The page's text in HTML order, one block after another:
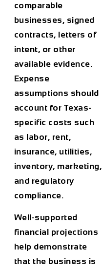
comparable
businesses, signed
contracts, letters of
intent, or other
available evidence.
Expense
assumptions should
account for Texas-
specific costs such
as labor, rent,
insurance, utilities,
inventory, marketing,
and regulatory
compliance.
Well-supported
financial projections
help demonstrate
that the business is